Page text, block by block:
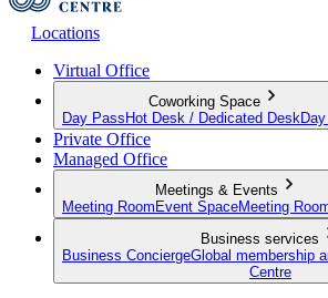
Locations
Virtual Office
Coworking Space
Day Pass Hot Desk / Dedicated Desk
Private Office
Managed Office
Meetings & Events
Meeting Room Event SpaceMeeting
Business services
Business ConciergeGlobal membership
Centre